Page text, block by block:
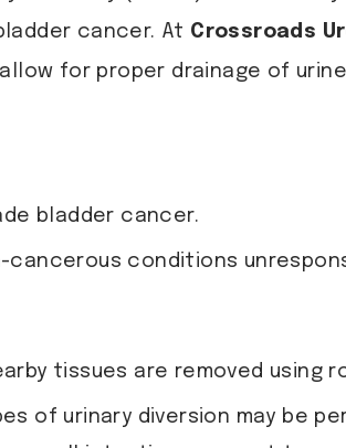
cancer. At Crossroads
for proper drainage of
bladder cancer.
cancerous conditions
tissues are removed
of urinary diversion may be